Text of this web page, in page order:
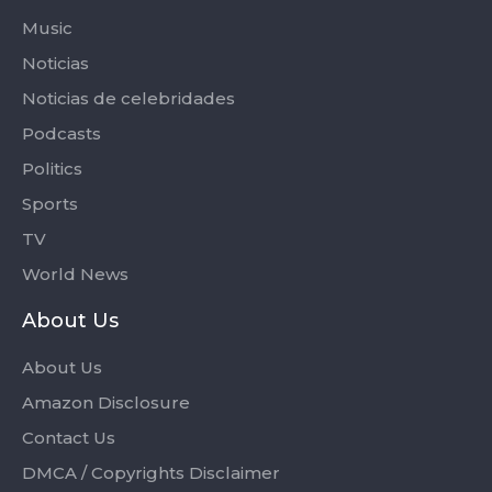
Music
Noticias
Noticias de celebridades
Podcasts
Politics
Sports
TV
World News
About Us
About Us
Amazon Disclosure
Contact Us
DMCA / Copyrights Disclaimer